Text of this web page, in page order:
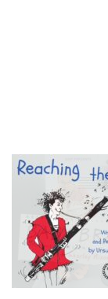
© 2018
All Rights